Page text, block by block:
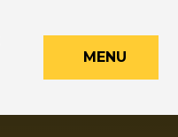
MENU